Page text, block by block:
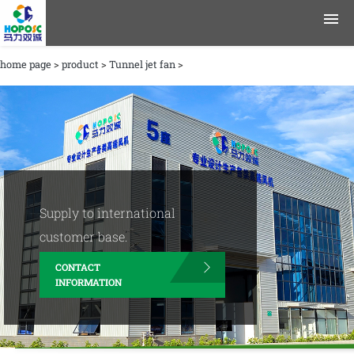
product
application area
data
Journalism
Company Profile
contact information
English Chinese
home page > product > Tunnel jet fan >
Supply to international
customer base.
CONTACT
INFORMATION